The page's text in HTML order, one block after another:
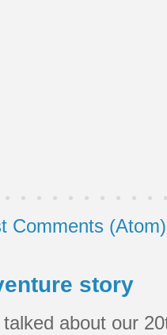
Comments (Atom)
story
about our